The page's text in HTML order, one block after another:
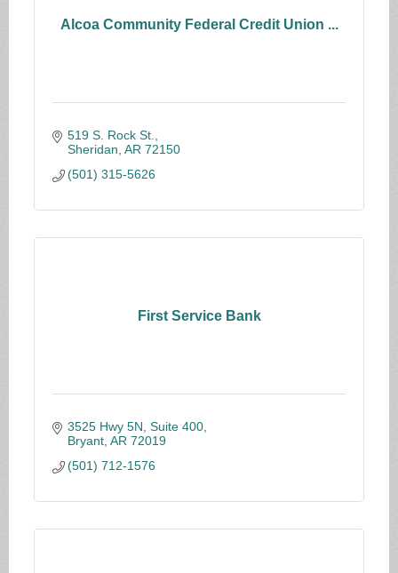
Alcoa Community Federal Credit Union ...
519 S. Rock St.
Sheridan AR 72150
(501) 315-5626
First Service Bank
3525 Hwy 5N, Suite 400
Bryant AR 72019
(501) 712-1576